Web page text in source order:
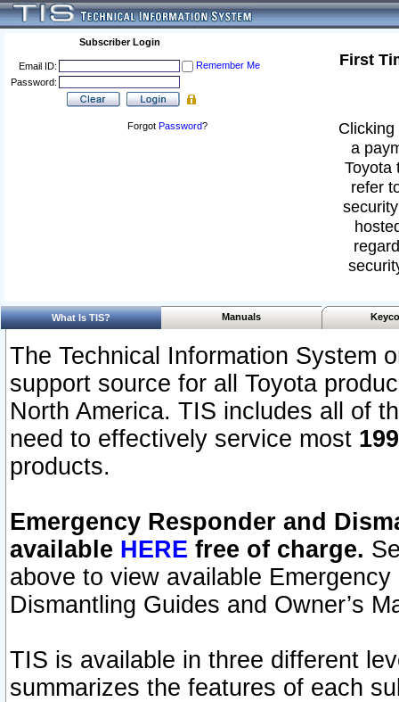
Subscriber Login
Email ID:
Remember Me
Password:
Forgot Password?
First
a
Toyota
refer
What Is TIS? Manuals
The Technical Information System
support source for all Toyota
North America. TIS includes all of
need to effectively service most
products.
Emergency Responder and
available HERE free of charge.
above to view available
Dismantling Guides and Owner’s
TIS is available in three different
summarizes the features of each